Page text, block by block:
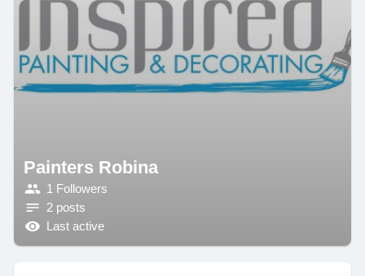
Painters Robina
1 Followers
2 posts
Last active